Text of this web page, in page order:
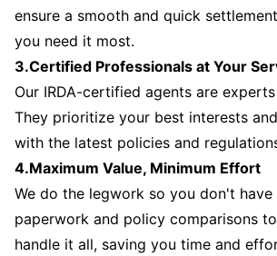
ensure a smooth and quick
you need it most.
3.Certified Professionals at Your
Our IRDA-certified agents are
They prioritize your best interests
with the latest policies and
4.Maximum Value, Minimum Effort
We do the legwork so you don't have
paperwork and policy comparisons
handle it all, saving you time and